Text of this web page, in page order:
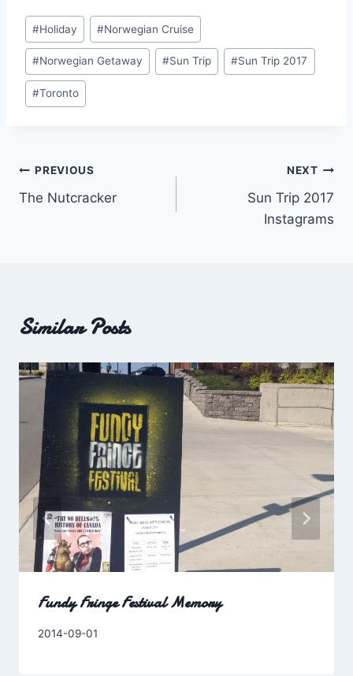
Post
Tags:
#Holiday #Norwegian Cruise
#Norwegian Getaway #Sun Trip #Sun Trip 2017
#Toronto
Post
navigation
PREVIOUS
The Nutcracker
NEXT
Sun Trip 2017
Instagrams
Similar Posts
Fundy Fringe Festival Memory
By
2014-09-01